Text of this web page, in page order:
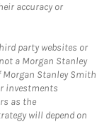
accuracy or
party websites or
a Morgan Stanley
Morgan Stanley Smith
investments
as the
will depend on